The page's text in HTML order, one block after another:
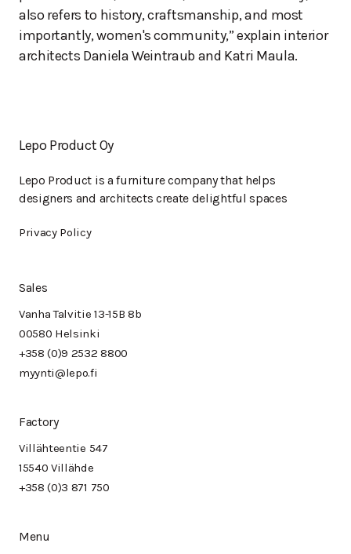
also refers to history, craftsmanship, and most
importantly, women's community,” explain interior
architects Daniela Weintraub and Katri Maula.
Lepo Product Oy
Lepo Product is a furniture company that helps
designers and architects create delightful spaces
Privacy Policy
Sales
Vanha Talvitie 13-15B 8b
00580 Helsinki
+358 (0)9 2532 8800
myynti@lepo.fi
Factory
Villähteentie 547
15540 Villähde
+358 (0)3 871 750
Menu